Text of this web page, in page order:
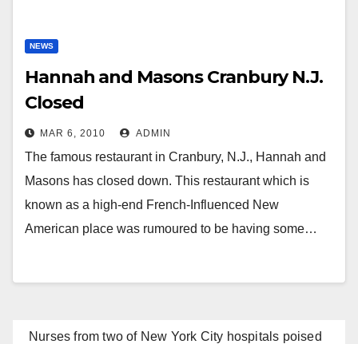
NEWS
Hannah and Masons Cranbury N.J.
Closed
MAR 6, 2010 ADMIN
The famous restaurant in Cranbury, N.J., Hannah and
Masons has closed down. This restaurant which is
known as a high-end French-Influenced New
American place was rumoured to be having some…
Nurses from two of New York City hospitals poised